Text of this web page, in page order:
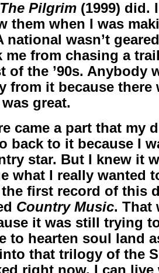
The Pilgrim (1999) did.
them when I was
national wasn’t
me from chasing a
of the ’90s. Anybody
from it because there
great.
came a part that my
back to it because I
star. But I knew it
what I really wanted
first record of this
Country Music. That
it was still trying
to hearten soul land
that trilogy of the